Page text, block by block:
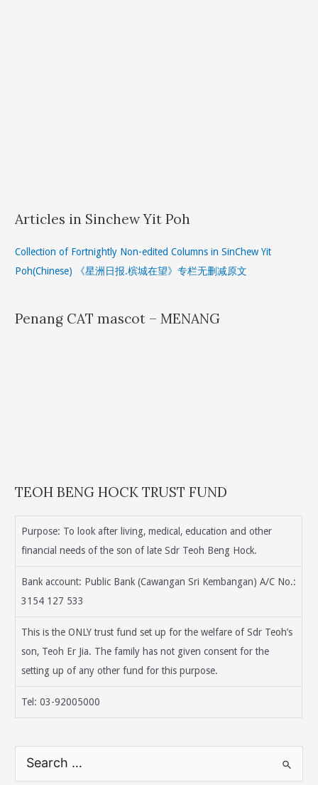
Articles in Sinchew Yit Poh
Collection of Fortnightly Non-edited Columns in SinChew Yit
Poh(Chinese) 《星洲日报.槟城在望》专栏无删减原文
Penang CAT mascot – MENANG
TEOH BENG HOCK TRUST FUND
Purpose: To look after living, medical, education and other
financial needs of the son of late Sdr Teoh Beng Hock.
Bank account: Public Bank (Cawangan Sri Kembangan) A/C No.:
3154 127 533
This is the ONLY trust fund set up for the welfare of Sdr Teoh’s
son, Teoh Er Jia. The family has not given consent for the
setting up of any other fund for this purpose.
Tel: 03-92005000